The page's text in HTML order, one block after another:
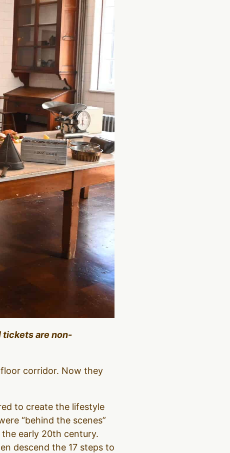
tickets are non-
corridor. Now they
to create the lifestyle
“behind the scenes”
early 20th century.
descend the 17 steps to